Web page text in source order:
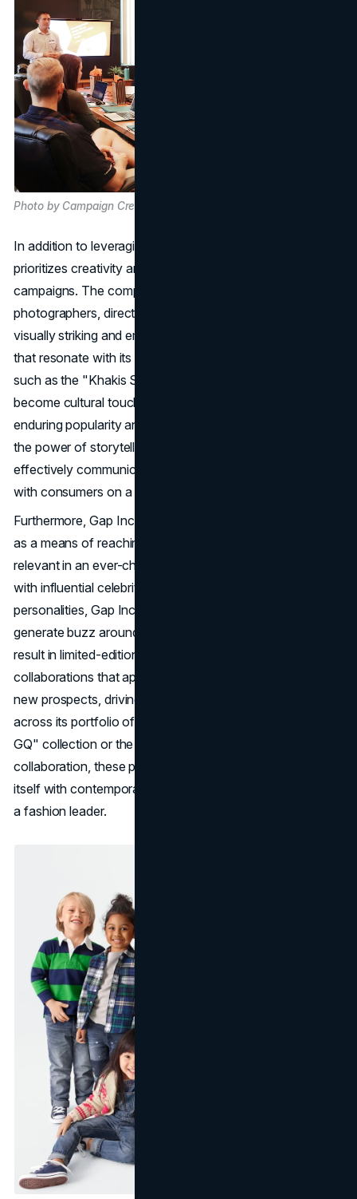
Photo by Campaign Creators on Unsplash
In addition to leveraging data and technology, Gap Inc.
prioritizes creativity and innovation in its marketing
campaigns. The company collaborates with renowned
photographers, directors, and creative minds to produce
visually striking and emotionally resonant advertisements
that resonate with its target audience. Notable campaigns,
such as the "Khakis Swing" and "Crossroads," have
become cultural touchstones, contributing to Gap's
enduring popularity and brand recognition. By harnessing
the power of storytelling and visual imagery, Gap Inc.
effectively communicates its brand values and resonates
with consumers on a deeper level.
Furthermore, Gap Inc. embraces influencer collaborations
as a means of reaching wider audiences and staying
relevant in an ever-changing landscape. By partnering
with influential celebrities, artists, and social media
personalities, Gap Inc. can tap into emerging trends and
generate buzz around its brands. These collaborations
result in limited-edition collections and capsule
collaborations that appeal to both existing customers and
new prospects, driving excitement and engagement
across its portfolio of brands. Whether it's the "Gap x
GQ" collection or the "Gap x Sarah Jessica Parker"
collaboration, these partnerships allow Gap Inc. to align
itself with contemporary culture and reinforce its status as
a fashion leader.